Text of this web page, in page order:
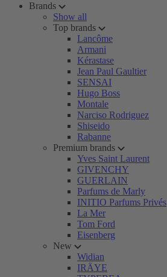
Brands
Show all
Top brands
Lancôme
Armani
Kérastase
Jean Paul Gaultier
SENSAI
Hugo Boss
Montale
Narciso Rodriguez
Shiseido
Rabanne
Premium brands
Yves Saint Laurent
GIVENCHY
GUERLAIN
Parfums de Marly
INITIO Parfums Privés
La Mer
Tom Ford
Eisenberg
New
Widian
IRÄYE